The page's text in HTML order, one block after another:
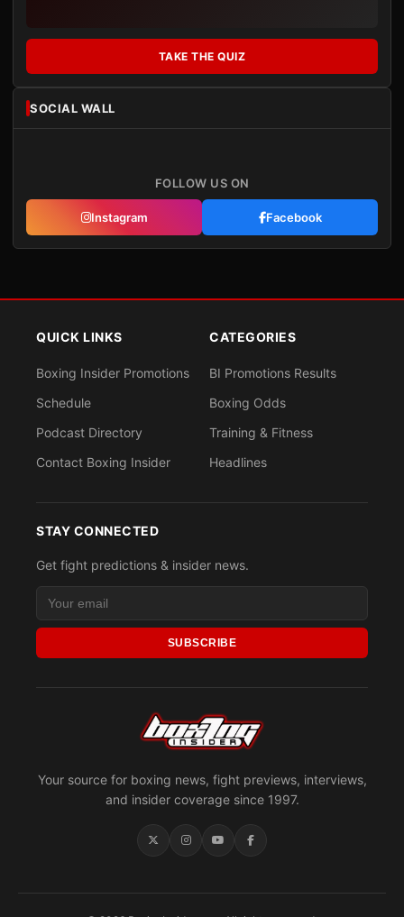
TAKE THE QUIZ
SOCIAL WALL
FOLLOW US ON
Instagram Facebook
Your source for boxing news, fight previews, interviews,
and insider coverage since 1997.
QUICK LINKS
Boxing Insider Promotions
Schedule
Podcast Directory
Contact Boxing Insider
CATEGORIES
BI Promotions Results
Boxing Odds
Training & Fitness
Headlines
STAY CONNECTED
Get fight predictions & insider news.
SUBSCRIBE